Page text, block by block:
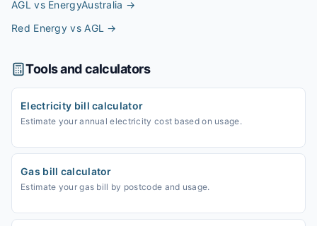
AGL vs EnergyAustralia →
Red Energy vs AGL →
Tools and calculators
Electricity bill calculator
Estimate your annual electricity cost based on usage.
Gas bill calculator
Estimate your gas bill by postcode and usage.